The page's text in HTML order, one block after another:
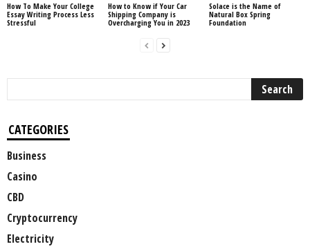
How To Make Your College
Essay Writing Process Less
Stressful
How to Know if Your Car
Shipping Company is
Overcharging You in 2023
Solace is the Name of
Natural Box Spring
Foundation
CATEGORIES
Business
Casino
CBD
Cryptocurrency
Electricity